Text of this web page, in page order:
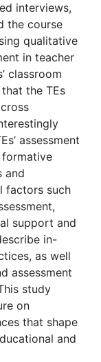
interviews,
the course
qualitative
in teacher
classroom
the TEs
assessment
and
factors such
support and
in-
as well
assessment
study
on
that shape
and